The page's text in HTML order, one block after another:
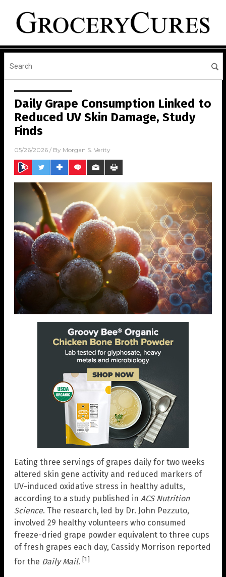
Daily Grape Consumption Linked to
Reduced UV Skin Damage, Study
Finds
05/26/2026 / By Morgan S. Verity
Eating three servings of grapes daily for two weeks
altered skin gene activity and reduced markers of
UV-induced oxidative stress in healthy adults,
according to a study published in ACS Nutrition
Science. The research, led by Dr. John Pezzuto,
involved 29 healthy volunteers who consumed
freeze-dried grape powder equivalent to three cups
of fresh grapes each day, Cassidy Morrison reported
for the Daily Mail. [1]